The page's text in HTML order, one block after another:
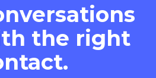
the right